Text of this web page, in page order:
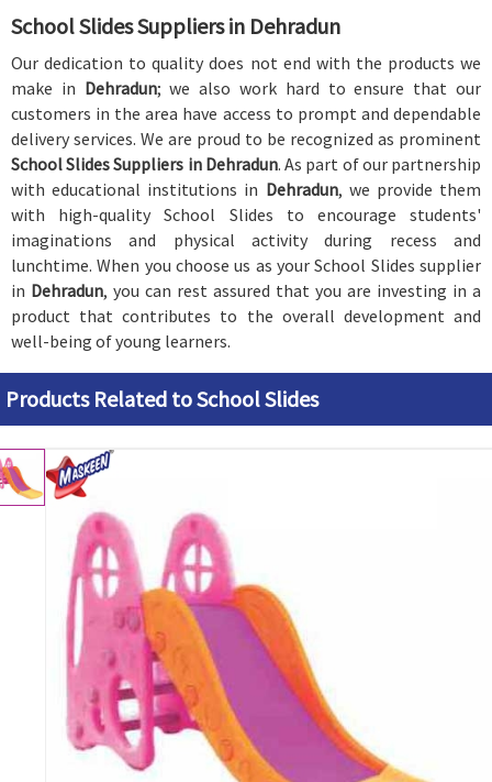
School Slides Suppliers in Dehradun
Our dedication to quality does not end with the products we
make in Dehradun; we also work hard to ensure that our
customers in the area have access to prompt and dependable
delivery services. We are proud to be recognized as prominent
School Slides Suppliers in Dehradun. As part of our partnership
with educational institutions in Dehradun, we provide them
with high-quality School Slides to encourage students'
imaginations and physical activity during recess and
lunchtime. When you choose us as your School Slides supplier
in Dehradun, you can rest assured that you are investing in a
product that contributes to the overall development and
well-being of young learners.
Products Related to School Slides